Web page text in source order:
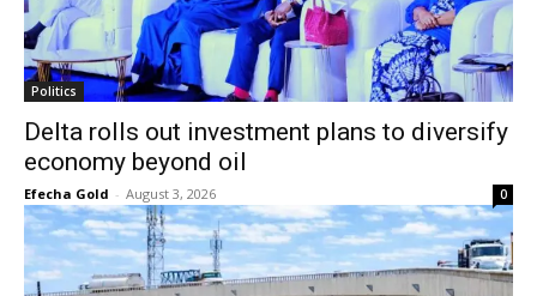
Politics
Delta rolls out investment plans to diversify
economy beyond oil
Efecha Gold - August 3, 2026 0